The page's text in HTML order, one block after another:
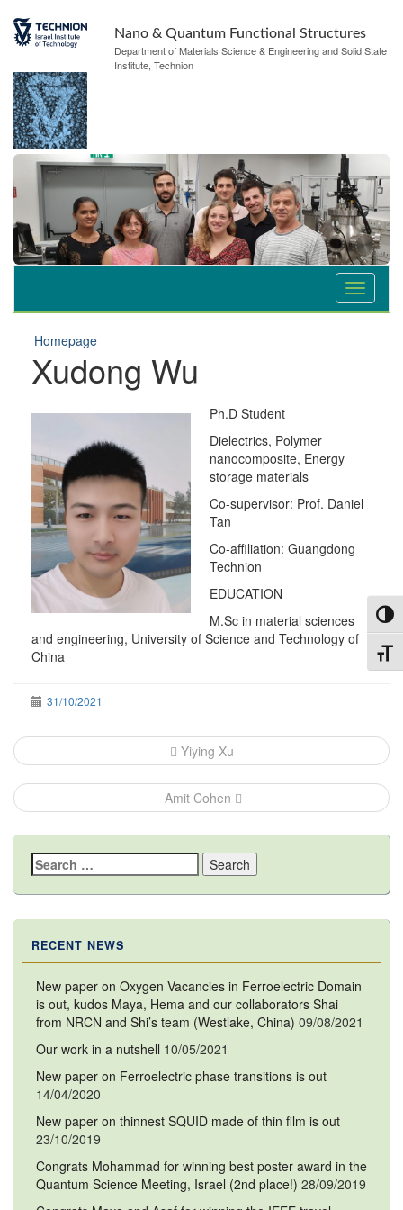
Nano & Quantum Functional Structures
Department of Materials Science & Engineering and Solid State
Institute, Technion
Homepage
Xudong Wu
Ph.D Student
Dielectrics, Polymer
nanocomposite, Energy
storage materials
Co-supervisor: Prof. Daniel
Tan
Co-affiliation: Guangdong
Technion
EDUCATION
M.Sc in material sciences
and engineering, University of Science and Technology of
China
31/10/2021
Post
navigation
Yiying Xu
Amit Cohen
Search
for:
RECENT NEWS
New paper on Oxygen Vacancies in Ferroelectric Domain
is out, kudos Maya, Hema and our collaborators Shai
from NRCN and Shi’s team (Westlake, China) 09/08/2021
Our work in a nutshell 10/05/2021
New paper on Ferroelectric phase transitions is out
14/04/2020
New paper on thinnest SQUID made of thin film is out
23/10/2019
Congrats Mohammad for winning best poster award in the
Quantum Science Meeting, Israel (2nd place!) 28/09/2019